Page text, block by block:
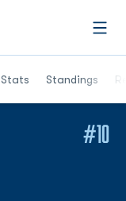
Stats Standings
Opens in a
#10